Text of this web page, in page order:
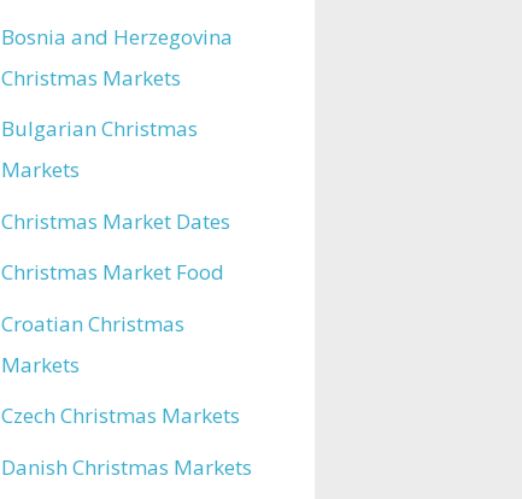
Bosnia and Herzegovina
Christmas Markets
Bulgarian Christmas
Markets
Christmas Market Dates
Christmas Market Food
Croatian Christmas
Markets
Czech Christmas Markets
Danish Christmas Markets